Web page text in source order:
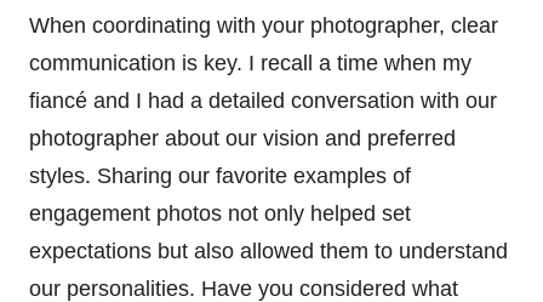
When coordinating with your photographer, clear
communication is key. I recall a time when my
fiancé and I had a detailed conversation with our
photographer about our vision and preferred
styles. Sharing our favorite examples of
engagement photos not only helped set
expectations but also allowed them to understand
our personalities. Have you considered what